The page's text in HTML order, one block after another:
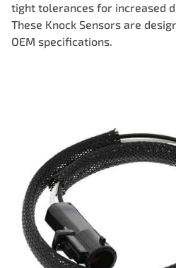
tight tolerances for increased
These Knock Sensors are
OEM specifications.